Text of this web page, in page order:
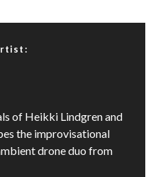
of Heikki Lindgren and
the improvisational
drone duo from